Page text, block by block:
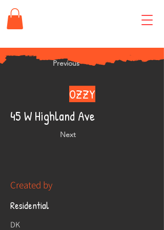
Previous
OZZY
45 W Highland Ave
Next
Created by
Residential
DK